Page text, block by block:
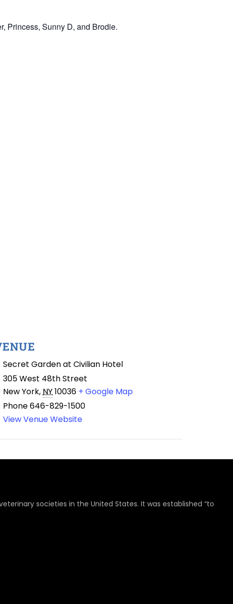
Princess, Sunny D, and Brodie.
Secret Garden at Civilian Hotel
305 West 48th Street
New York,NY10036 + Google Map
Phone646-829-1500
View Venue Website
societies in the United States. It was established “to